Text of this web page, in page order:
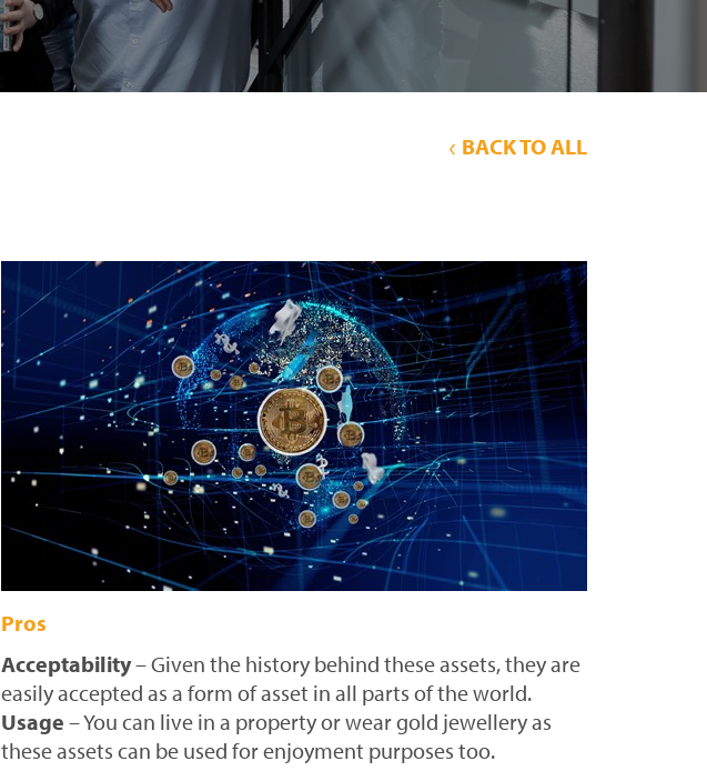
BACK TO ALL
Pros
Acceptability– Given the history behind these assets, they are
easily accepted as a form of asset in all parts of the world.
Usage – You can live in a property or wear gold jewellery as
these assets can be used for enjoyment purposes too.